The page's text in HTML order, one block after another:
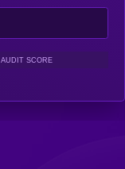
AUDIT SCORE